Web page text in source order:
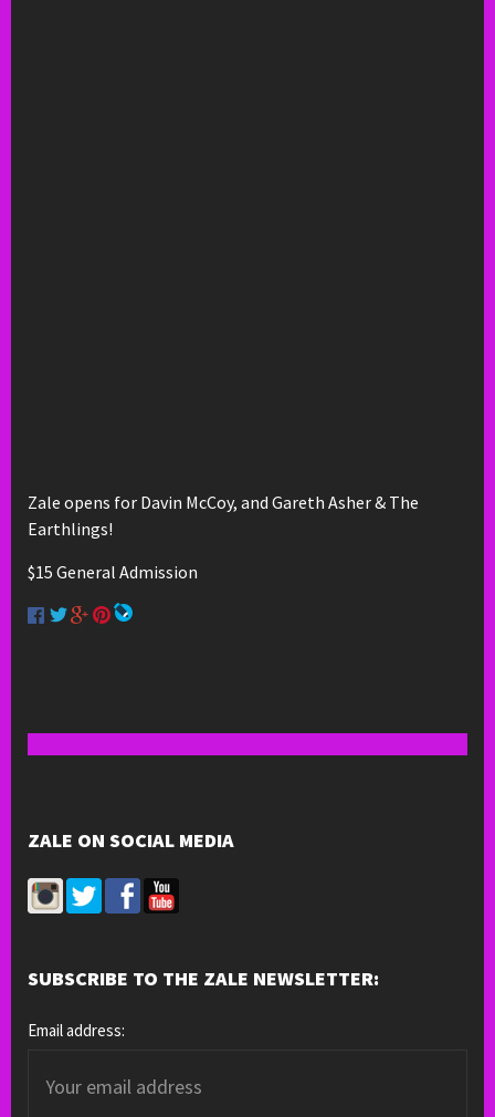
Zale opens for Davin McCoy, and Gareth Asher & The
Earthlings!
$15 General Admission
ZALE ON SOCIAL MEDIA
SUBSCRIBE TO THE ZALE NEWSLETTER:
Email address: